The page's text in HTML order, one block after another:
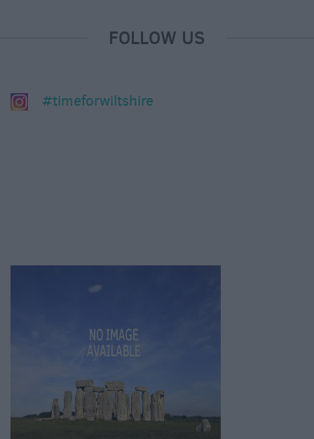
FOLLOW US
#timeforwiltshire